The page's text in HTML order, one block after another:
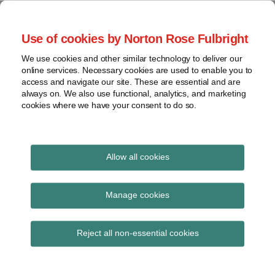
Use of cookies by Norton Rose Fulbright
We use cookies and other similar technology to deliver our
online services. Necessary cookies are used to enable you to
access and navigate our site. These are essential and are
always on. We also use functional, analytics, and marketing
cookies where we have your consent to do so.
Allow all cookies
Manage cookies
Reject all non-essential cookies
Skip
content
Home
About
Contact
webinars
Podcasts
Regions
Sub-
Subscribe
Global Regulation
Tomorrow
provides insight and commentary
Insurance Act 2015